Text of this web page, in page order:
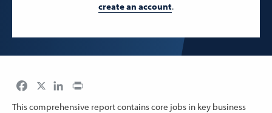
create an account.
Facebook LinkedIn
This comprehensive report contains core jobs in key business